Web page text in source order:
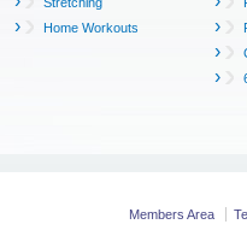
› Home Workouts ›
›
›
Members Area